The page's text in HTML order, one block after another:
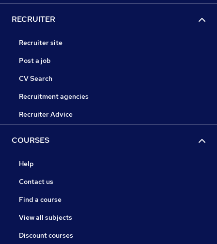
RECRUITER
Recruiter site
Post a job
CV Search
Recruitment agencies
Recruiter Advice
COURSES
Help
Contact us
Find a course
View all subjects
Discount courses